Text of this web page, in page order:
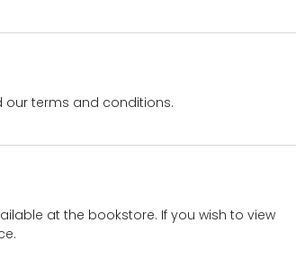
our terms and conditions.
at the bookstore. If you wish to view